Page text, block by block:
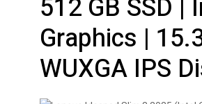
512 GB SSD
Graphics |
WUXGA IPS